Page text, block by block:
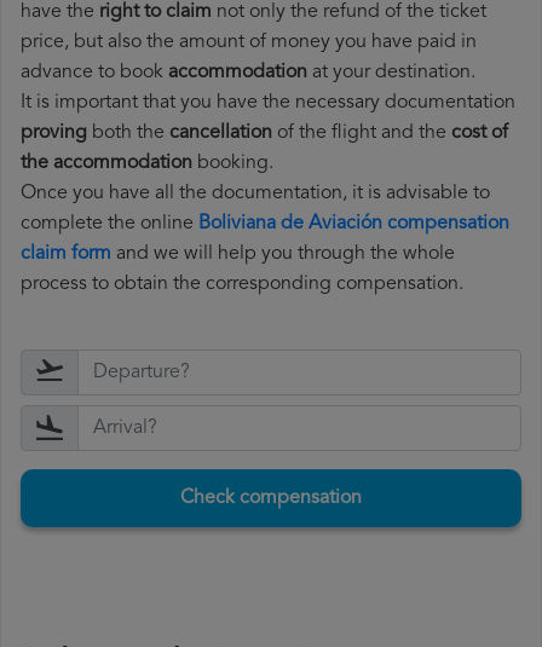
have the right to claim not only the refund of the ticket
price, but also the amount of money you have paid in
advance to book accommodation at your destination.
It is important that you have the necessary documentation
proving both the cancellation of the flight and the cost of
the accommodation booking.
Once you have all the documentation, it is advisable to
complete the online Boliviana de Aviación compensation
claim form and we will help you through the whole
process to obtain the corresponding compensation.
Check compensation